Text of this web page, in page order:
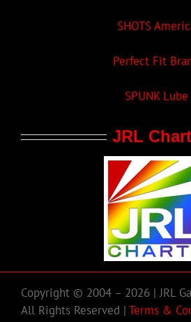
SHOTS
Perfect Fit
SPUNK Lube
JRL
Copyright © 2004 – 2026 | JRL
All Rights Reserved | Terms &